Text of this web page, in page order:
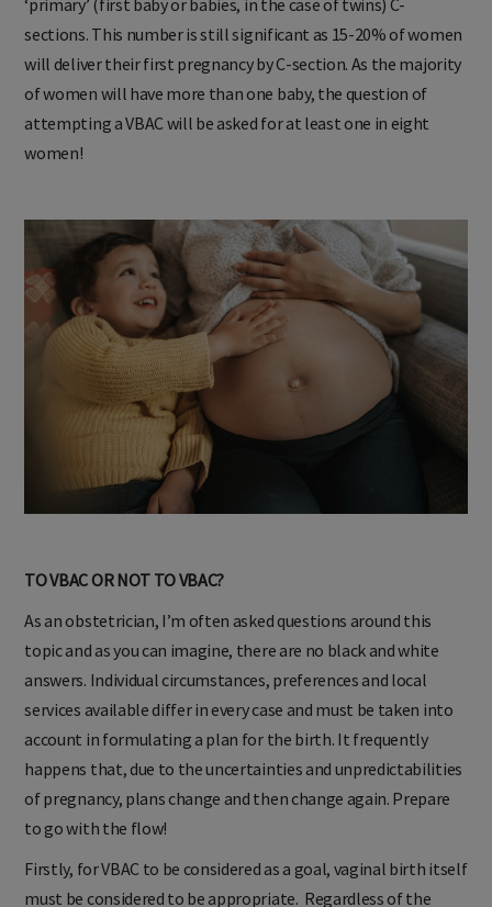
sections. This number is still significant as 15-20% of women
will deliver their first pregnancy by C-section. As the majority
of women will have more than one baby, the question of
attempting a VBAC will be asked for at least one in eight
women!
TO VBAC OR NOT TO VBAC?
As an obstetrician, I’m often asked questions around this
topic and as you can imagine, there are no black and white
answers. Individual circumstances, preferences and local
services available differ in every case and must be taken into
account in formulating a plan for the birth. It frequently
happens that, due to the uncertainties and unpredictabilities
of pregnancy, plans change and then change again. Prepare
to go with the flow!
Firstly, for VBAC to be considered as a goal, vaginal birth itself
must be considered to be appropriate. Regardless of the